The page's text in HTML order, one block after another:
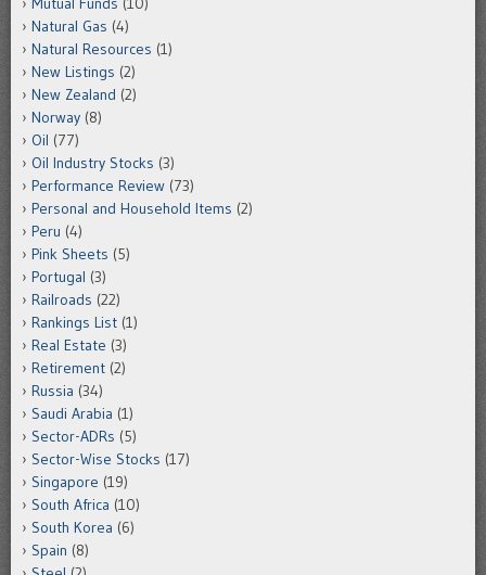
Natural Gas (4)
Natural Resources (1)
New Listings (2)
New Zealand (2)
Norway (8)
Oil (77)
Oil Industry Stocks (3)
Performance Review (73)
Personal and Household Items (2)
Peru (4)
Pink Sheets (5)
Portugal (3)
Railroads (22)
Rankings List (1)
Real Estate (3)
Retirement (2)
Russia (34)
Saudi Arabia (1)
Sector-ADRs (5)
Sector-Wise Stocks (17)
Singapore (19)
South Africa (10)
South Korea (6)
Spain (8)